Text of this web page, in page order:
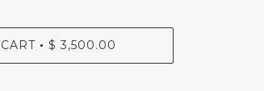
• $ 3,500.00